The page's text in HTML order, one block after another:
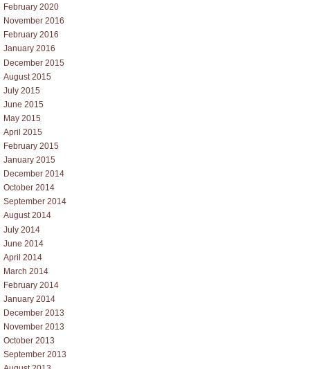
February 2020
November 2016
February 2016
January 2016
December 2015
August 2015
July 2015
June 2015
May 2015
April 2015
February 2015
January 2015
December 2014
October 2014
September 2014
August 2014
July 2014
June 2014
April 2014
March 2014
February 2014
January 2014
December 2013
November 2013
October 2013
September 2013